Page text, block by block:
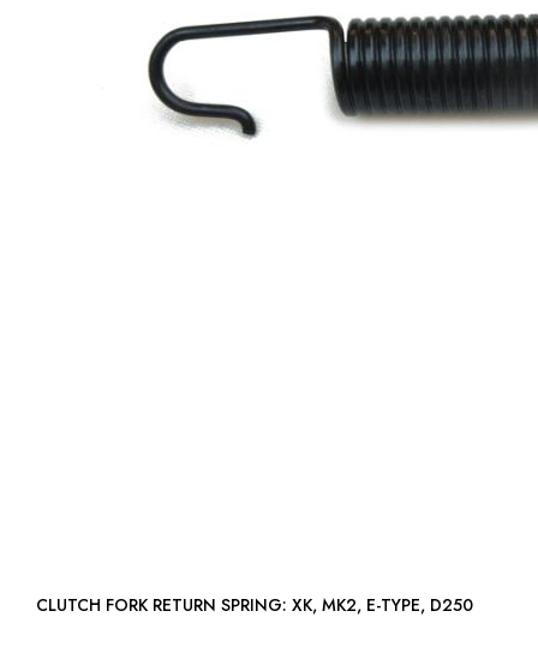
CLUTCH FORK RETURN SPRING: XK, MK2, E-TYPE, D250